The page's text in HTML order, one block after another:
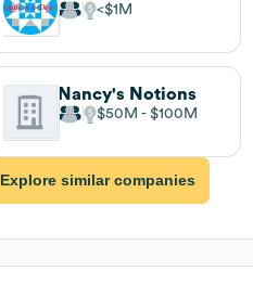
$1M
Nancy's Notions
$50M $100M
Explore similar companies